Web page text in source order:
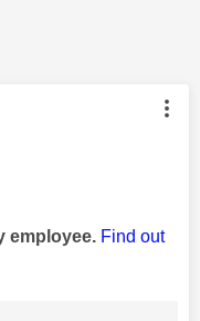
by:
employee. Find out